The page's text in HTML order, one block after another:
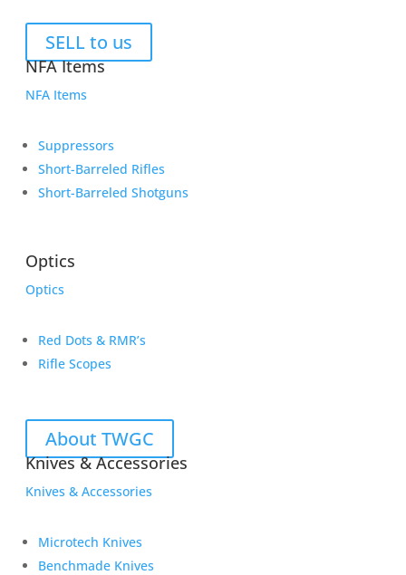
SELL to us
NFA Items
NFA Items
Suppressors
Short-Barreled Rifles
Short-Barreled Shotguns
Optics
Optics
Red Dots & RMR’s
Rifle Scopes
About TWGC
Knives & Accessories
Knives & Accessories
Microtech Knives
Benchmade Knives